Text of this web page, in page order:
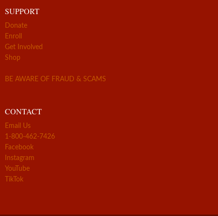
SUPPORT
Donate
Enroll
Get Involved
Shop
BE AWARE OF FRAUD & SCAMS
CONTACT
Email Us
1-800-462-7426
Facebook
Instagram
YouTube
TikTok